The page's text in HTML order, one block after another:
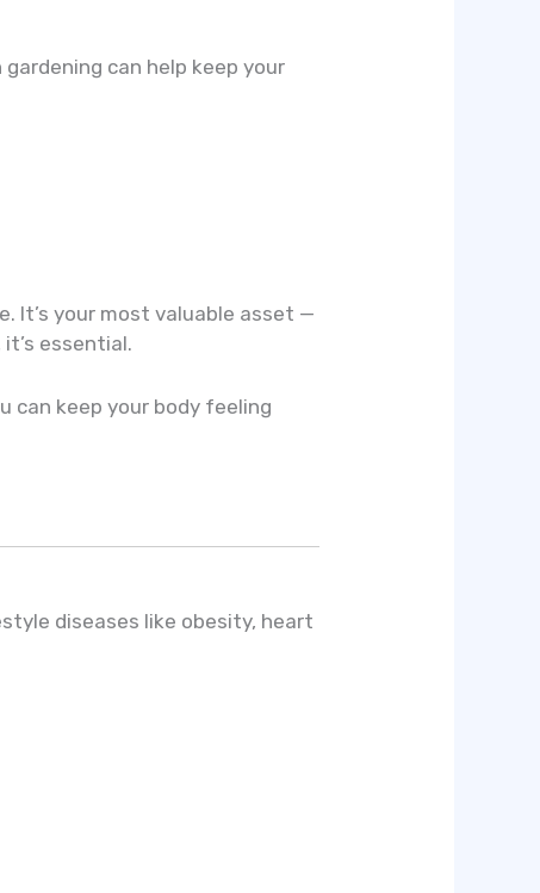
can help keep your
It’s your most valuable asset —
essential.
can keep your body feeling
diseases like obesity, heart